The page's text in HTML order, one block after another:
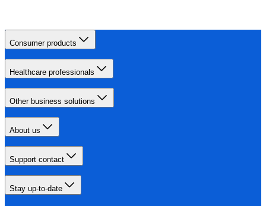
Consumer products
Healthcare professionals
Other business solutions
About us
Support contact
Stay up-to-date